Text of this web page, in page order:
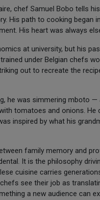
chef Samuel Bobo tells
His path to cooking began
His heart was always
at university, but his
under Belgian chefs
out to recreate the
he was simmering mboto —
tomatoes and onions. He
inspired by what his
family memory and
It is the philosophy
cuisine carries
see their job as
a new audience can